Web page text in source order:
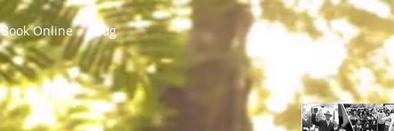
Book Online Blog